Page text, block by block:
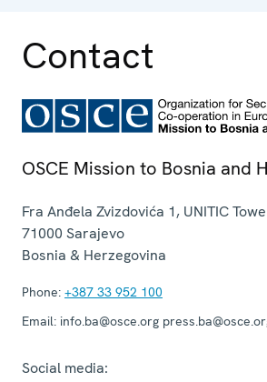
Contact
OSCE Mission to Bosnia and
Fra Anđela Zvizdovića 1, UNITIC
71000 Sarajevo
Bosnia & Herzegovina
Phone: +387 33 952 100
Email: info.ba@osce.org
Social media: